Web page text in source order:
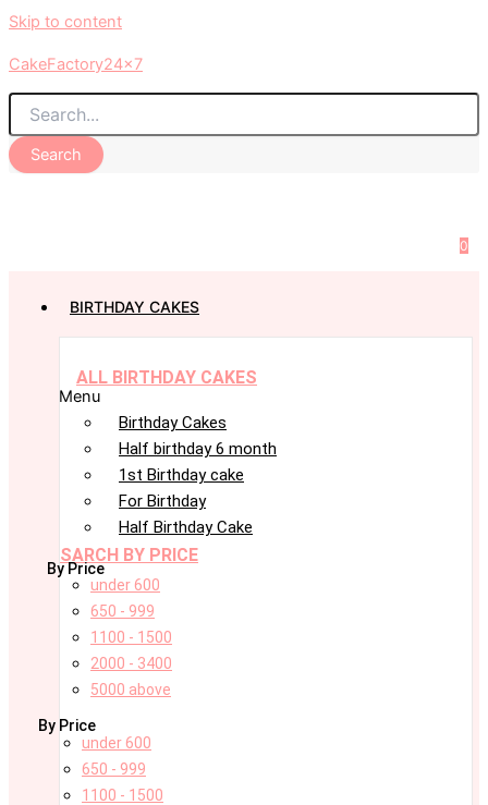
Skip to content
CakeFactory24x7
Search
0
BIRTHDAY CAKES
ALL BIRTHDAY CAKES
Menu
Birthday Cakes
Half birthday 6 month
1st Birthday cake
For Birthday
Half Birthday Cake
SARCH BY PRICE
By Price
under 600
650 - 999
1100 - 1500
2000 - 3400
5000 above
By Price
under 600
650 - 999
1100 - 1500